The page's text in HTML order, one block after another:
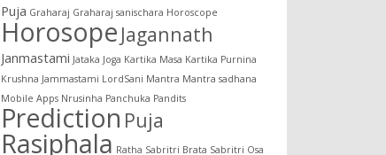
Puja Graharaj Graharaj sanischara Horoscope
Horosope Jagannath
Janmastami Jataka Joga Kartika Masa Kartika Purnina
Krushna Jammastami LordSani Mantra Mantra sadhana
Mobile Apps Nrusinha Panchuka Pandits
Prediction Puja
Rasiphala Ratha Sabritri Brata Sabritri Osa